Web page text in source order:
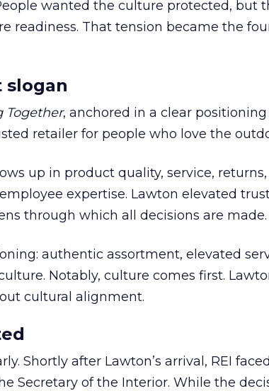
wanted the culture protected, but
readiness. That tension became the
slogan
Together, anchored in a clear positioning
retailer for people who love the
up in product quality, service, returns,
expertise. Lawton elevated
through which all decisions are made.
authentic assortment, elevated
Notably, culture comes first.
cultural alignment.
Shortly after Lawton’s arrival, REI
Secretary of the Interior. While the